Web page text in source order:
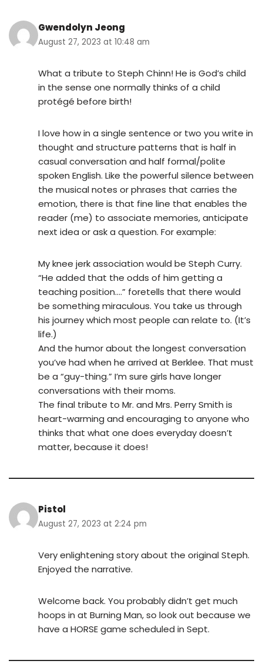
Gwendolyn Jeong
August 27, 2023 at 10:48 am
What a tribute to Steph Chinn! He is God’s child
in the sense one normally thinks of a child
protégé before birth!
I love how in a single sentence or two you write in
thought and structure patterns that is half in
casual conversation and half formal/polite
spoken English. Like the powerful silence between
the musical notes or phrases that carries the
emotion, there is that fine line that enables the
reader (me) to associate memories, anticipate
next idea or ask a question. For example:
My knee jerk association would be Steph Curry.
“He added that the odds of him getting a
teaching position….” foretells that there would
be something miraculous. You take us through
his journey which most people can relate to. (It’s
life.)
And the humor about the longest conversation
you’ve had when he arrived at Berklee. That must
be a “guy-thing.” I’m sure girls have longer
conversations with their moms.
The final tribute to Mr. and Mrs. Perry Smith is
heart-warming and encouraging to anyone who
thinks that what one does everyday doesn’t
matter, because it does!
Pistol
August 27, 2023 at 2:24 pm
Very enlightening story about the original Steph.
Enjoyed the narrative.
Welcome back. You probably didn’t get much
hoops in at Burning Man, so look out because we
have a HORSE game scheduled in Sept.